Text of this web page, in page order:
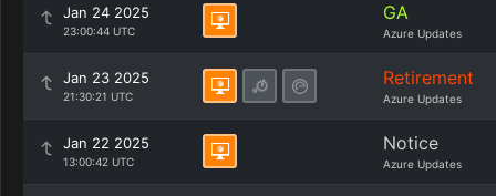
Jan 24 2025
23:00:44 UTC
GA
Azure Updates
Jan 23 2025
21:30:21 UTC
Retirement
Azure Updates
Jan 22 2025
13:00:42 UTC
Notice
Azure Updates